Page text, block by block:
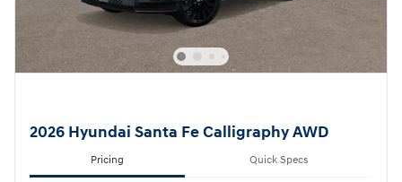
2026 Hyundai Santa Fe Calligraphy AWD
Pricing Quick Specs